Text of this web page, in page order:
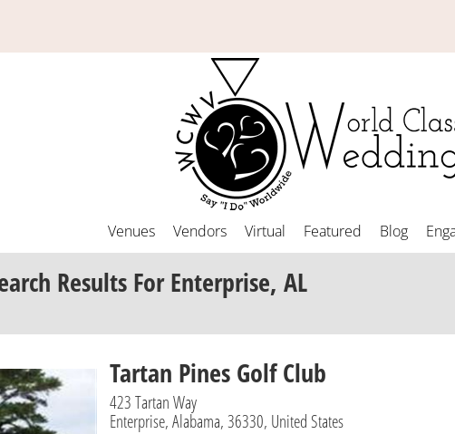
Venues Vendors Virtual Featured Blog
Results For Enterprise, AL
Tartan Pines Golf Club
423 Tartan Way
Enterprise, Alabama, 36330, United States